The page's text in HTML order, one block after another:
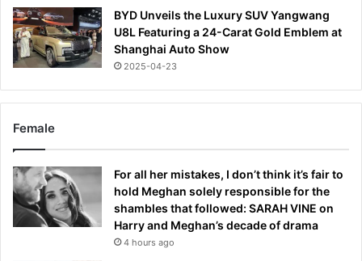
BYD Unveils the Luxury SUV Yangwang
U8L Featuring a 24-Carat Gold Emblem at
Shanghai Auto Show
2025-04-23
Female
For all her mistakes, I don’t think it’s fair to
hold Meghan solely responsible for the
shambles that followed: SARAH VINE on
Harry and Meghan’s decade of drama
4 hours ago